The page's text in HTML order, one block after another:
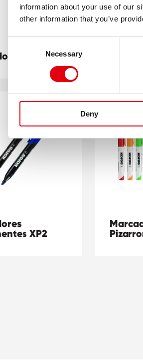
information about your use of our
other information that you’ve
Necessary
Deny
K Beats Punta
XP2